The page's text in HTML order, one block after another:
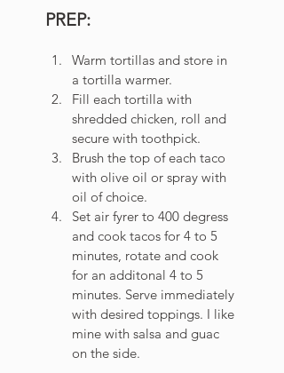
PREP:
Warm tortillas and store in
a tortilla warmer.
Fill each tortilla with
shredded chicken, roll and
secure with toothpick.
Brush the top of each taco
with olive oil or spray with
oil of choice.
Set air fyrer to 400 degress
and cook tacos for 4 to 5
minutes, rotate and cook
for an additonal 4 to 5
minutes. Serve immediately
with desired toppings. I like
mine with salsa and guac
on the side.